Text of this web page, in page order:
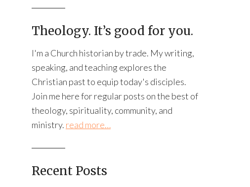
Theology. It’s good for you.
I'm a Church historian by trade. My writing,
speaking, and teaching explores the
Christian past to equip today's disciples.
Join me here for regular posts on the best of
theology, spirituality, community, and
ministry. read more…
Recent Posts